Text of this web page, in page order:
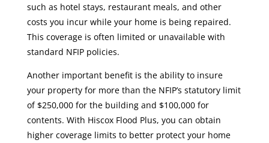
such as hotel stays, restaurant meals, and other
costs you incur while your home is being repaired.
This coverage is often limited or unavailable with
standard NFIP policies.
Another important benefit is the ability to insure
your property for more than the NFIP’s statutory limit
of $250,000 for the building and $100,000 for
contents. With Hiscox Flood Plus, you can obtain
higher coverage limits to better protect your home